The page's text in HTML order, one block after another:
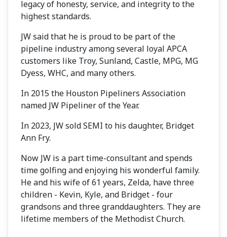
legacy of honesty, service, and integrity to the
highest standards.
JW said that he is proud to be part of the
pipeline industry among several loyal APCA
customers like Troy, Sunland, Castle, MPG, MG
Dyess, WHC, and many others.
In 2015 the Houston Pipeliners Association
named JW Pipeliner of the Year.
In 2023, JW sold SEMI to his daughter, Bridget
Ann Fry.
Now JW is a part time-consultant and spends
time golfing and enjoying his wonderful family.
He and his wife of 61 years, Zelda, have three
children - Kevin, Kyle, and Bridget - four
grandsons and three granddaughters. They are
lifetime members of the Methodist Church.